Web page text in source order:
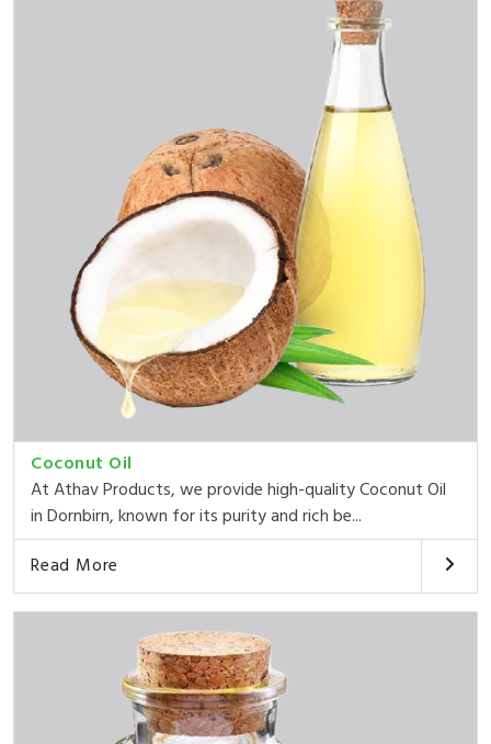
Coconut Oil
At Athav Products, we provide high-quality Coconut Oil
in Dornbirn, known for its purity and rich be...
Read More